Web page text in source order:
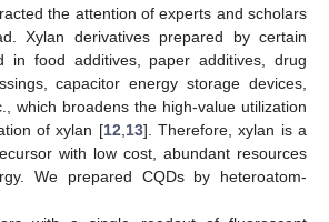
the attention of experts and scholars
Xylan derivatives prepared by certain
in food additives, paper additives, drug
capacitor energy storage devices,
which broadens the high-value utilization
of xylan [12 13]. Therefore, xylan is a
with low cost, abundant resources
We prepared CQDs by heteroatom-